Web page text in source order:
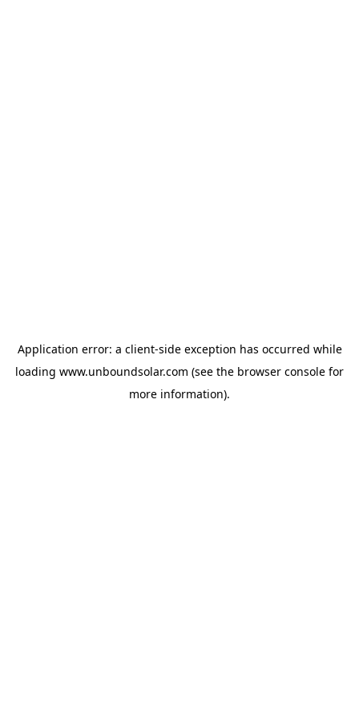
Application error: a client-side exception has occurred while
loading www.unboundsolar.com (see the browser console for
more information).